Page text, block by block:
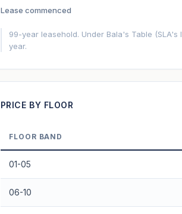
+1y +2y +3y +4y +5y
In 5 years—
Lease commenced
99-year leasehold. Under Bala's Table
year.
PRICE BY FLOOR
FLOOR BAND
01-05
06-10